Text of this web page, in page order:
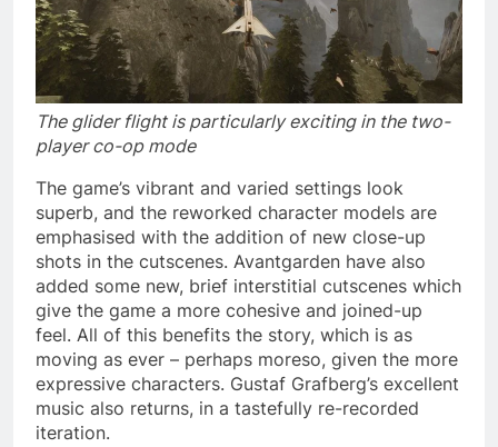
The glider flight is particularly exciting in the two-
player co-op mode
The game’s vibrant and varied settings look
superb, and the reworked character models are
emphasised with the addition of new close-up
shots in the cutscenes. Avantgarden have also
added some new, brief interstitial cutscenes which
give the game a more cohesive and joined-up
feel. All of this benefits the story, which is as
moving as ever – perhaps moreso, given the more
expressive characters. Gustaf Grafberg’s excellent
music also returns, in a tastefully re-recorded
iteration.